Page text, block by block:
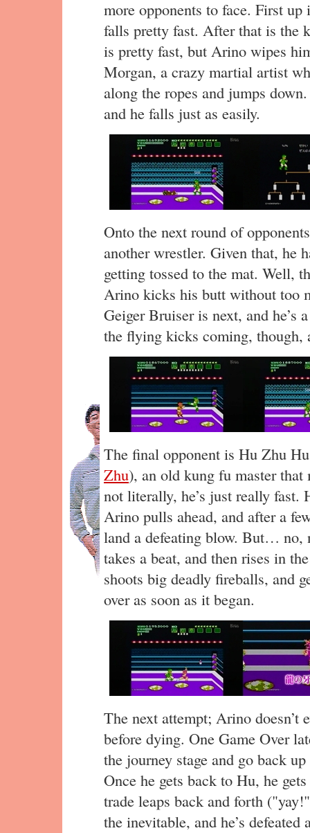
more opponents to face. First
falls pretty fast. After that is the
is pretty fast, but Arino wipes
Morgan, a crazy martial artist
along the ropes and jumps
and he falls just as easily.
Onto the next round of
another wrestler. Given that, he
getting tossed to the mat. Well,
Arino kicks his butt without too
Geiger Bruiser is next, and he’s
the flying kicks coming, though,
The final opponent is Hu Zhu
Zhu), an old kung fu master
not literally, he’s just really fast.
Arino pulls ahead, and after a
land a defeating blow. But… no,
takes a beat, and then rises in
shoots big deadly fireballs, and
over as soon as it began.
The next attempt; Arino doesn’t
before dying. One Game Over
the journey stage and go back
Once he gets back to Hu, he
trade leaps back and forth
the inevitable, and he’s defeated